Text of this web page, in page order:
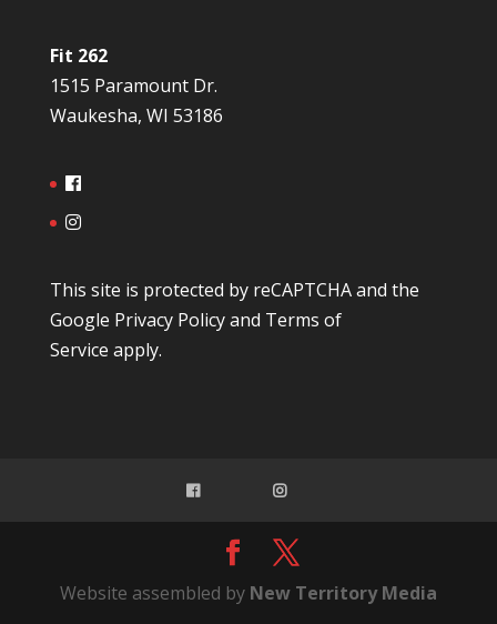
Fit 262
1515 Paramount Dr.
Waukesha, WI 53186
This site is protected by reCAPTCHA and the
Google Privacy Policyand Terms of
Service apply.
Website assembled by New Territory Media